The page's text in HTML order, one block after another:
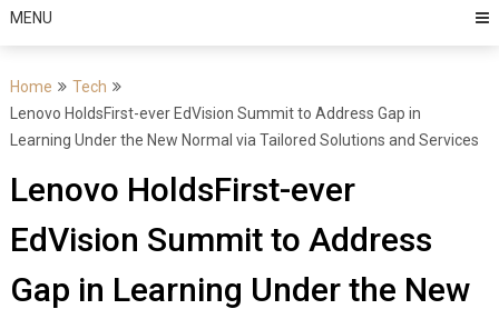
MENU
Home
Tech
Lenovo HoldsFirst-ever EdVision Summit to Address Gap in
Learning Under the New Normal via Tailored Solutions and Services
Lenovo HoldsFirst-ever
EdVision Summit to Address
Gap in Learning Under the New